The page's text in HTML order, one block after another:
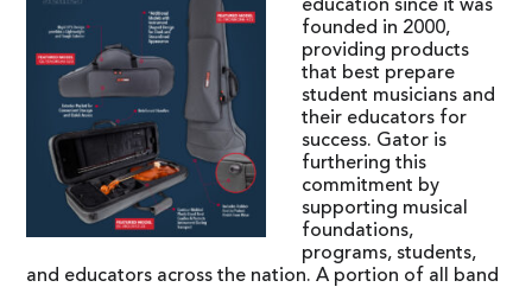
education since it was
founded in 2000,
providing products
that best prepare
student musicians and
their educators for
success. Gator is
furthering this
commitment by
supporting musical
foundations,
programs, students,
and educators across the nation. A portion of all band